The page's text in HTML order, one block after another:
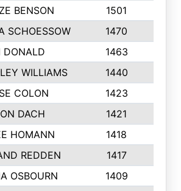
BENSON 1501
SCHOESSOW 1470
DONALD 1463
WILLIAMS 1440
COLON 1423
DACH 1421
HOMANN 1418
REDDEN 1417
OSBOURN 1409